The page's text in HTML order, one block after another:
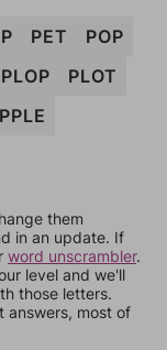
PET
POP
PLOP
PLOT
them
in an update. If
word unscrambler.
level and we'll
those letters.
answers, most of